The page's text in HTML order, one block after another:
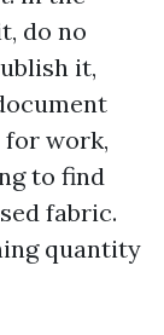
do no
it,
for work,
to find
fabric.
quantity